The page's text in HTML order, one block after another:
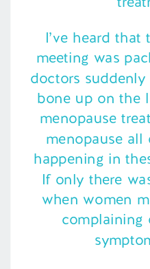
I’ve heard that
meeting was
doctors
bone up on the
menopause
menopause
happening in
If only there
when women
complaining